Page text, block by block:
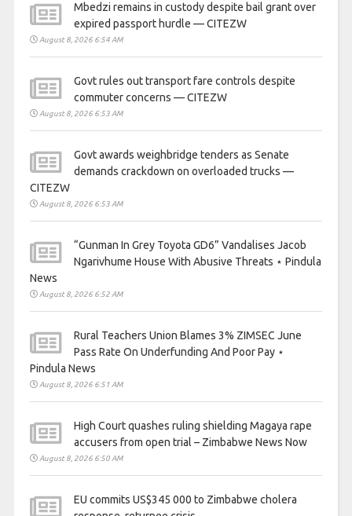
Mbedzi remains in custody despite bail grant over
expired passport hurdle — CITEZW
August 8, 2026 6:54 AM
Govt rules out transport fare controls despite
commuter concerns — CITEZW
August 8, 2026 6:53 AM
Govt awards weighbridge tenders as Senate
demands crackdown on overloaded trucks —
CITEZW
August 8, 2026 6:53 AM
“Gunman In Grey Toyota GD6” Vandalises Jacob
Ngarivhume House With Abusive Threats ⋆ Pindula
News
August 8, 2026 6:52 AM
Rural Teachers Union Blames 3% ZIMSEC June
Pass Rate On Underfunding And Poor Pay ⋆
Pindula News
August 8, 2026 6:51 AM
High Court quashes ruling shielding Magaya rape
accusers from open trial – Zimbabwe News Now
August 8, 2026 6:50 AM
EU commits US$345 000 to Zimbabwe cholera